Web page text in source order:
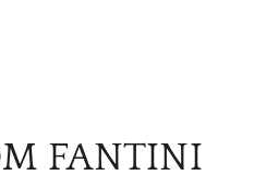
FANTINI